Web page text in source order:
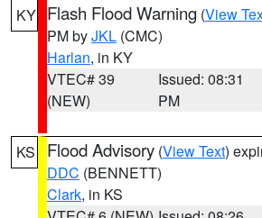
KY Flash Flood Warning (View
PM byJKL (CMC)
Harlan, in KY
VTEC# 39
(NEW)
Issued: 08:31
PM
KS Flood Advisory (View Text)
DDC (BENNETT)
Clark, in KS